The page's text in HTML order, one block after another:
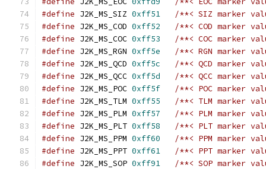
#define J2K_MS_SIZ 0xff51
/**< SIZ marker
#define J2K_MS_COD 0xff52
/**< COD marker
#define J2K_MS_COC 0xff53
/**< COC marker
#define J2K_MS_RGN 0xff5e
/**< RGN marker
#define J2K_MS_QCD 0xff5c
/**< QCD marker
#define J2K_MS_QCC 0xff5d
/**< QCC marker
#define J2K_MS_POC 0xff5f
/**< POC marker
#define J2K_MS_TLM 0xff55
/**< TLM marker
#define J2K_MS_PLM 0xff57
/**< PLM marker
#define J2K_MS_PLT 0xff58
/**< PLT marker
#define J2K_MS_PPM 0xff60
/**< PPM marker
#define J2K_MS_PPT 0xff61
/**< PPT marker
#define J2K_MS_SOP 0xff91
/**< SOP marker